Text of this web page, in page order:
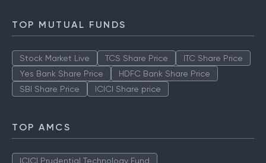
TOP MUTUAL FUNDS
Stock Market Live TCS Share Price
ITC Share Price
Yes Bank Share Price
HDFC Bank Share Price
SBI Share Price
ICICI Share price
TOP AMCS
ICICI Prudential Technology Fund